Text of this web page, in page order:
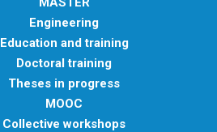
Engineering
Education and training
Doctoral training
Theses in progress
MOOC
Collective workshops